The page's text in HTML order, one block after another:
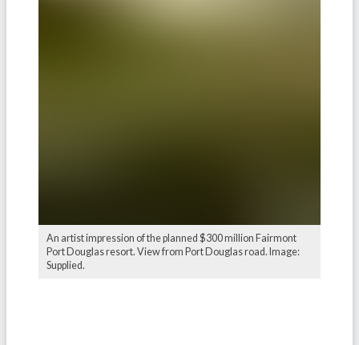
An artist impression of the planned $300 million Fairmont
Port Douglas resort. View from Port Douglas road. Image:
Supplied.